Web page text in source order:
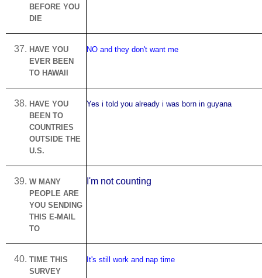
BEFORE YOU
DIE
HAVE YOU
EVER BEEN
TO HAWAII
NO and they don't want me
HAVE YOU
BEEN TO
COUNTRIES
OUTSIDE THE
U.S.
Yes i told you already i was born in guyana
W MANY
PEOPLE ARE
YOU SENDING
THIS E-MAIL
TO
I'm not counting
TIME THIS
SURVEY
It's still work and nap time